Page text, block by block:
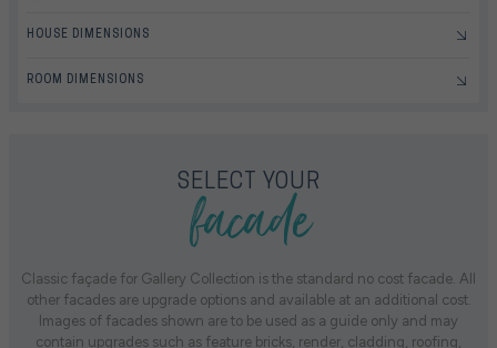
HOUSE DIMENSIONS
ROOM DIMENSIONS
SELECT YOUR
facade
Classic façade for Gallery Collection is the standard no cost facade. All
other facades are upgrade options and available at an additional cost.
Images of facades shown are to be used as a guide only and may
contain upgrades such as feature bricks, render, cladding, roofing,